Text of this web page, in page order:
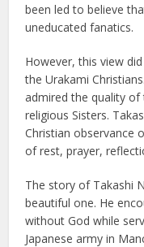
been led to believe
uneducated fanatics.
However, this view
the Urakami
admired the quality
religious Sisters.
Christian observance
of rest, prayer,
The story of Takashi
beautiful one. He
without God while
Japanese army in